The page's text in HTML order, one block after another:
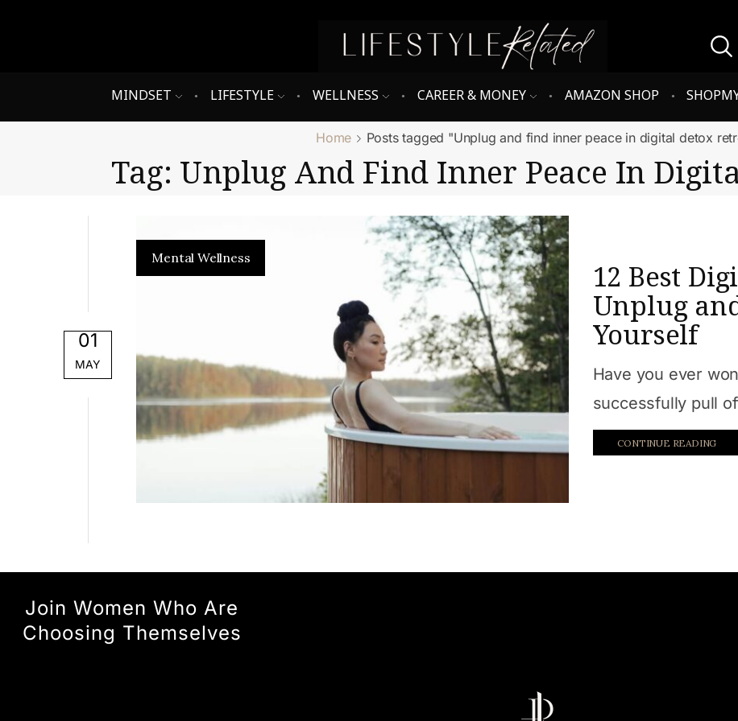
MINDSET LIFESTYLE WELLNESS CAREER & MONEY AMAZON SHOP
Home Posts tagged "Unplug and find inner peace in digital detox
Tag: Unplug And Find Inner Peace In
Mental Wellness
12 Best
Unplug
Yourself
Have you ever
successfully pull
CONTINUE READING
01
MAY
Join Women Who Are
Choosing Themselves